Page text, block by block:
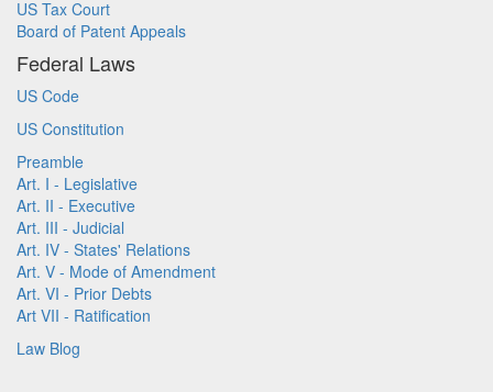
US Tax Court
Board of Patent Appeals
Federal Laws
US Code
US Constitution
Preamble
Art. I - Legislative
Art. II - Executive
Art. III - Judicial
Art. IV - States' Relations
Art. V - Mode of Amendment
Art. VI - Prior Debts
Art VII - Ratification
Law Blog